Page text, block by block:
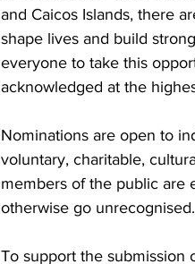
and Caicos Islands, there
shape lives and build
everyone to take this
acknowledged at the
Nominations are open to
voluntary, charitable,
members of the public are
otherwise go unrecognised.
To support the submission